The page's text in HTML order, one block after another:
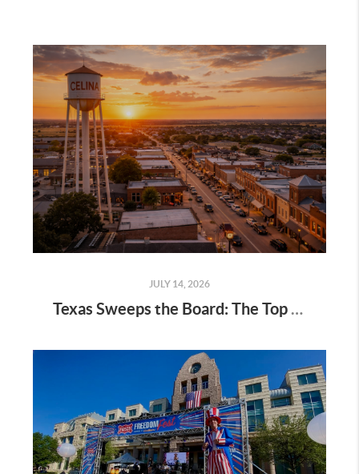
JULY 14, 2026
Texas Sweeps the Board: The Top 5 Fastest-Growing Cities in US for 2026